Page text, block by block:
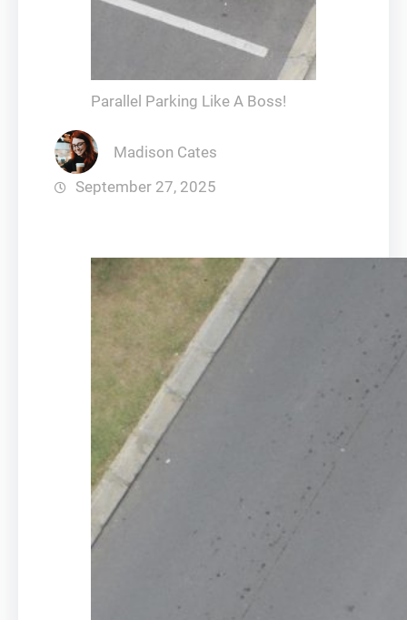
Parallel Parking Like A Boss!
Madison Cates
September 27, 2025